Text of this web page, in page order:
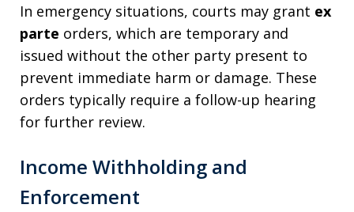
In emergency situations, courts may grant ex
parte orders, which are temporary and
issued without the other party present to
prevent immediate harm or damage. These
orders typically require a follow-up hearing
for further review.
Income Withholding and
Enforcement